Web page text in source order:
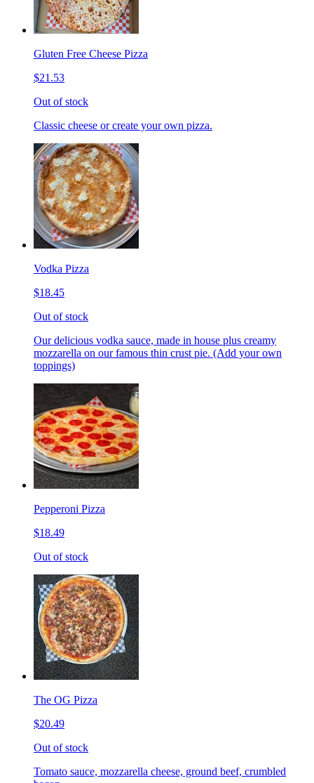
Gluten Free Cheese Pizza
$21.53
Out of stock
Classic cheese or create your own pizza.
Vodka Pizza
$18.45
Out of stock
Our delicious vodka sauce, made in house plus creamy
mozzarella on our famous thin crust pie. (Add your own
toppings)
Pepperoni Pizza
$18.49
Out of stock
The OG Pizza
$20.49
Out of stock
Tomato sauce, mozzarella cheese, ground beef, crumbled